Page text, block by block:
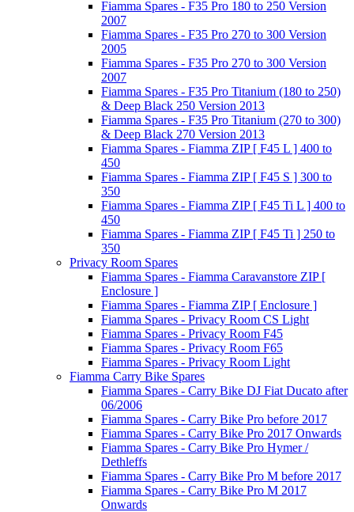
Fiamma Spares - F35 Pro 180 to 250 Version
2007
Fiamma Spares - F35 Pro 270 to 300 Version
2005
Fiamma Spares - F35 Pro 270 to 300 Version
2007
Fiamma Spares - F35 Pro Titanium (180 to 250)
& Deep Black 250 Version 2013
Fiamma Spares - F35 Pro Titanium (270 to 300)
& Deep Black 270 Version 2013
Fiamma Spares - Fiamma ZIP [ F45 L ] 400 to
450
Fiamma Spares - Fiamma ZIP [ F45 S ] 300 to
350
Fiamma Spares - Fiamma ZIP [ F45 Ti L ] 400 to
450
Fiamma Spares - Fiamma ZIP [ F45 Ti ] 250 to
350
Privacy Room Spares
Fiamma Spares - Fiamma Caravanstore ZIP [
Enclosure ]
Fiamma Spares - Fiamma ZIP [ Enclosure ]
Fiamma Spares - Privacy Room CS Light
Fiamma Spares - Privacy Room F45
Fiamma Spares - Privacy Room F65
Fiamma Spares - Privacy Room Light
Fiamma Carry Bike Spares
Fiamma Spares - Carry Bike DJ Fiat Ducato after
06/2006
Fiamma Spares - Carry Bike Pro before 2017
Fiamma Spares - Carry Bike Pro 2017 Onwards
Fiamma Spares - Carry Bike Pro Hymer /
Dethleffs
Fiamma Spares - Carry Bike Pro M before 2017
Fiamma Spares - Carry Bike Pro M 2017
Onwards